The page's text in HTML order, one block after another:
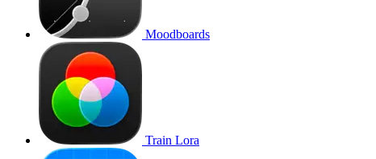
Moodboards
Train Lora